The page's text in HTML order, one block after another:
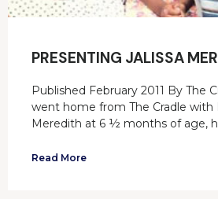
PRESENTING JALISSA
Published February 2011 By The
went home from The Cradle with
Meredith at 6 ½ months of age,
Read More